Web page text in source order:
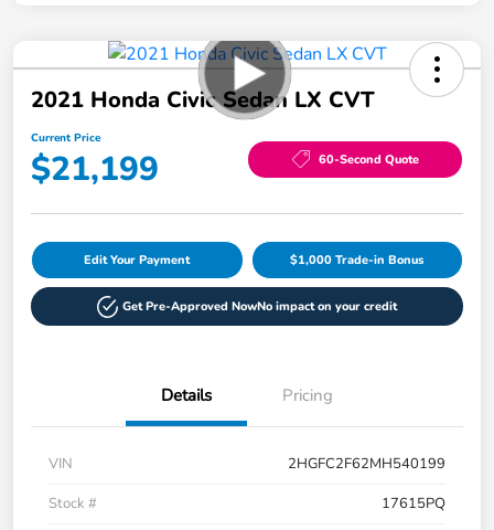
2021 Honda Civic Sedan LX CVT
Current Price
$21,199 60-Second Quote
Edit Your Payment $1,000 Trade-in Bonus
Get Pre-Approved NowNo impact on your credit
Details Pricing
VIN
2HGFC2F62MH540199
Stock #
17615PQ